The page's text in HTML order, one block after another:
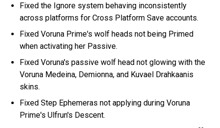
Fixed the Ignore system behaving inconsistently
across platforms for Cross Platform Save accounts.
Fixed Voruna Prime's wolf heads not being Primed
when activating her Passive.
Fixed Voruna's passive wolf head not glowing with the
Voruna Medeina, Demionna, and Kuvael Drahkaanis
skins.
Fixed Step Ephemeras not applying during Voruna
Prime's Ulfrun's Descent.